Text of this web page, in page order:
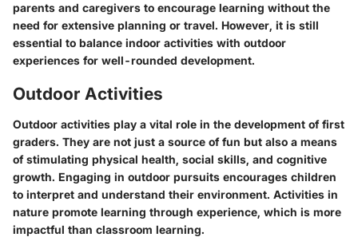
parents and caregivers to encourage learning without the
need for extensive planning or travel. However, it is still
essential to balance indoor activities with outdoor
experiences for well-rounded development.
Outdoor Activities
Outdoor activities play a vital role in the development of first
graders. They are not just a source of fun but also a means
of stimulating physical health, social skills, and cognitive
growth. Engaging in outdoor pursuits encourages children
to interpret and understand their environment. Activities in
nature promote learning through experience, which is more
impactful than classroom learning.